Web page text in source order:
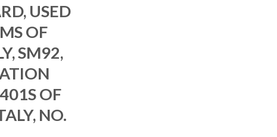
USED
OF
SM92,
OF
NO.